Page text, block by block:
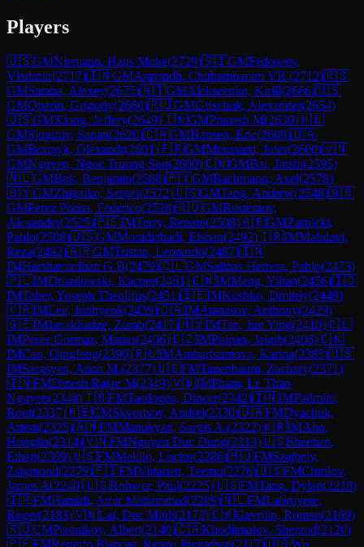
Players
🇺🇸GMNiemann, Hans Moke(2729)🇸🇮GMFedoseev,
Vladimir(2717)🇮🇳GMAravindh, Chithambaram VR.(2712)🇷🇸
GMSarana, Alexey(2675)🇦🇹GMAlekseenko, Kirill(2666)🇺🇸
GMOparin, Grigoriy(2660)🇷🇺GMGrischuk, Alexander(2654)
🇺🇸GMXiong, Jeffery(2649)🇮🇳GMPranesh M(2630)🇭🇺
GMSjugirov, Sanan(2620)🇨🇦GMHansen, Eric(2609)🇺🇦
GMBortnyk, Olexandr(2601)🇫🇷GMMoussard, Jules(2600)🇻🇳
GMNguyen, Ngoc Truong Son(2600)🇨🇳GMBai, Jinshi(2595)
🇳🇱GMBok, Benjamin(2588)🇵🇾GMBachmann, Axel(2578)
🇧🇾GMZhigalko, Sergei(2572)🇺🇸GMTang, Andrew(2548)🇦🇷
GMPerez Ponsa, Federico(2528)🇷🇺GMRustemov,
Alexander(2525)🇵🇪IMTerry, Renato(2508)🇦🇷GMZarnicki,
Pablo(2508)🇺🇸GMMoradiabadi, Elshan(2492)🇮🇷IMMahdavi,
Reza(2492)🇦🇷GMTristan, Leonardo(2487)🇮🇳
IMHarshavardhan G B(2479)🇨🇱GMSalinas Herrera, Pablo(2473)
🇵🇱IMDrozdowski, Kacper(2461)🇨🇳IMMeng, Yihan(2456)🇮🇩
IMTaher, Yoseph Theolifus(2451)🇮🇪IMKushko, Dmitriy(2449)
🇰🇷IMLee, Junhyeok(2439)🇨🇦IMAtanasov, Anthony(2429)
🇬🇪IMJavakhadze, Zurab(2417)🇲🇾IMTan, Jun Ying(2410)🇨🇱
IMPerez Gormaz, Matias(2406)🇨🇿IMPulpan, Jakub(2406)🇨🇳
IMCao, Qingfeng(2390)🇷🇺IMAmbartsumova, Karina(2385)🇺🇸
IMSargsyan, Anna M.(2377)🇺🇸FMTanenbaum, Zachary(2371)
🇮🇳FMDinesh Rajan M(2349)🇻🇳IMPham, Le Thao
Nguyen(2348)🇹🇷FMTasdogen, Dincer(2342)🇮🇳IMPadmini,
Rout(2337)🇲🇪CMSkvortsov, Andrei(2330)🇺🇦FMDyachuk,
Artem(2325)🇦🇲FMManukyan, Sargis A.(2322)🇰🇷IMAhn,
Hongjin(2314)🇻🇳FMNguyen Duc Dung(2313)🇺🇸Sheehan,
Ethan(2309)🇺🇸FMMelillo, Lucius(2286)🇭🇺FMSzajbely,
Zsigmond(2279)🇫🇮FMVirtanen, Teemu(2276)🇺🇸FMChirilov,
James A(2240)🇺🇸Rohwer, Paul(2225)🇺🇸FMTang, Dylan(2218)
🇮🇷FMHamidi, Amir Mohammad(2209)🇳🇱FMLabruyere,
Roger(2183)🇻🇳Lai, Duc Minh(2173)🇨🇦Gavrilin, Roman(2169)
🇷🇺CMPostnikov, Albert(2140)🇨🇦Khodjimatov, Sherzod(2120)
🇵🇪FMRengifo Blancas, Renzo Jhonathan(2117)🇺🇸Wu,